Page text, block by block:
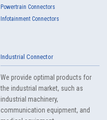
Powertrain Connectors
Infotainment Connectors
Industrial Connector
We provide optimal products for
the industrial market, such as
industrial machinery,
communication equipment, and